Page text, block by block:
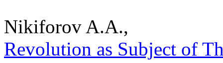
Nikiforov A.A.,
Revolution as Subject of